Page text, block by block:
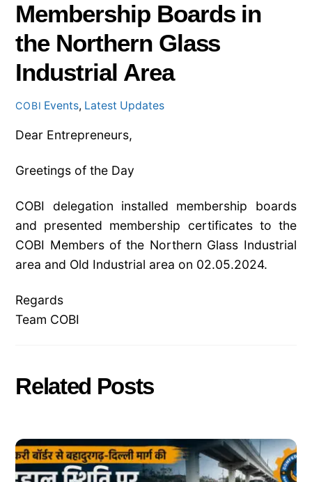
Membership Boards in
the Northern Glass
Industrial Area
COBI Events, Latest Updates
Dear Entrepreneurs,
Greetings of the Day
COBI delegation installed membership boards
and presented membership certificates to the
COBI Members of the Northern Glass Industrial
area and Old Industrial area on 02.05.2024.
Regards
Team COBI
Related Posts